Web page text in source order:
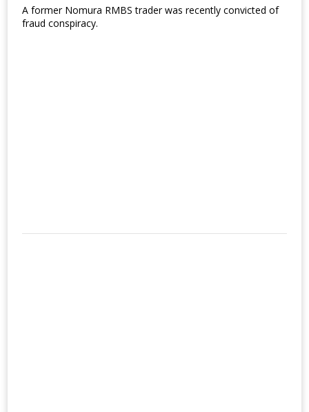
A former Nomura RMBS trader was recently convicted of
fraud conspiracy.